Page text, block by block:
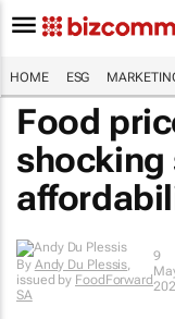
HOME ESG
Food
shocking
By Andy Du Plessis,
issued by FoodForward
SA
9